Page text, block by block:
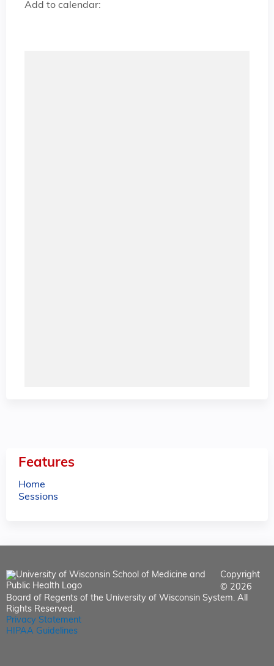
Add to calendar:
Features
Home
Sessions
Copyright
© 2026
Board of Regents of the University of Wisconsin System. All
Rights Reserved.
Privacy Statement
HIPAA Guidelines